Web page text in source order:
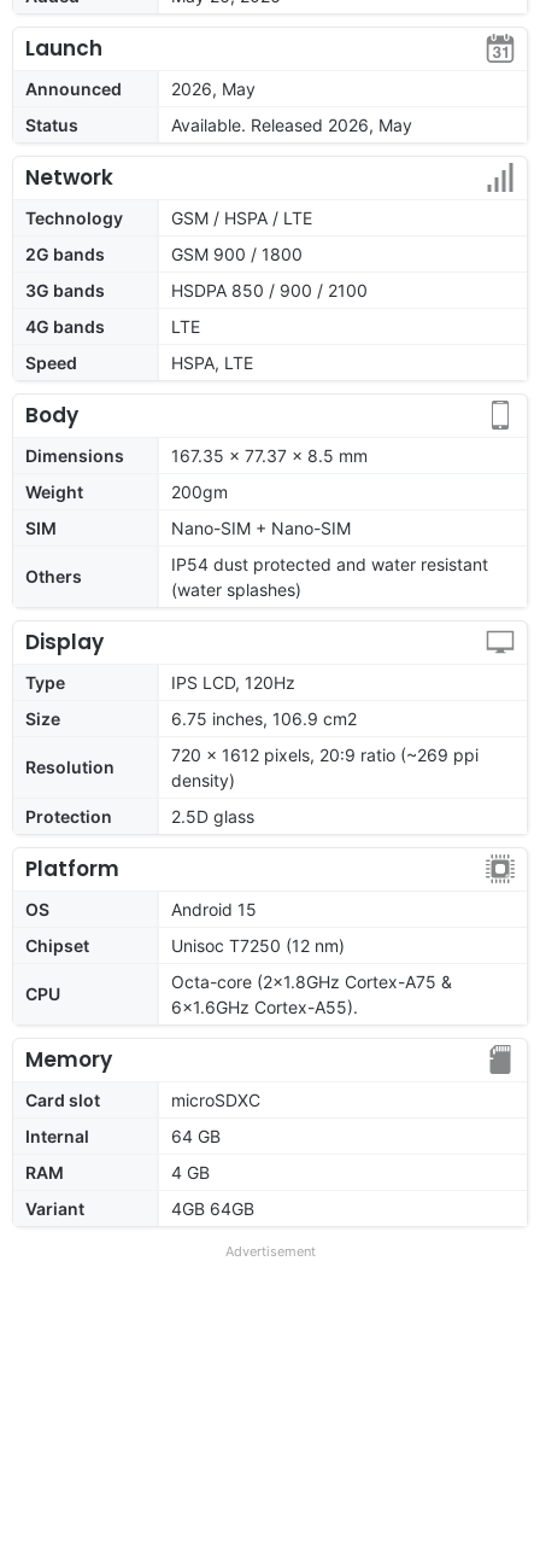
Launch
Announced
2026, May
Status
Available. Released 2026, May
Network
Technology
GSM / HSPA / LTE
2G bands
GSM 900 / 1800
3G bands
HSDPA 850 / 900 / 2100
4G bands
LTE
Speed
HSPA, LTE
Body
Dimensions
167.35 x 77.37 x 8.5 mm
Weight
200gm
SIM
Nano-SIM + Nano-SIM
Others
IP54 dust protected and water resistant
(water splashes)
Display
Type
IPS LCD, 120Hz
Size
6.75 inches, 106.9 cm2
Resolution
720 x 1612 pixels, 20:9 ratio (~269 ppi
density)
Protection
2.5D glass
Platform
OS
Android 15
Chipset
Unisoc T7250 (12 nm)
CPU
Octa-core (2x1.8GHz Cortex-A75 &
6x1.6GHz Cortex-A55).
Memory
Card slot
microSDXC
Internal
64 GB
RAM
4 GB
Variant
4GB 64GB
Advertisement